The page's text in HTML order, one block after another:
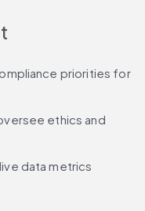
priorities for
ethics and
data metrics